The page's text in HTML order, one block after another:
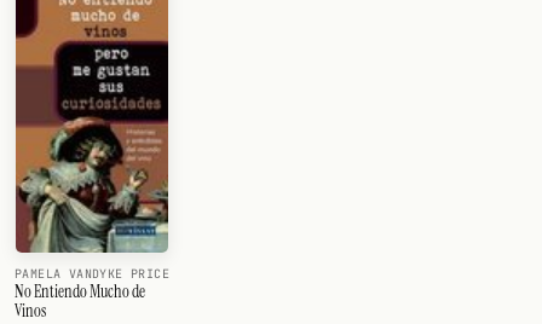
PAMELA VANDYKE PRICE
No Entiendo Mucho de
Vinos